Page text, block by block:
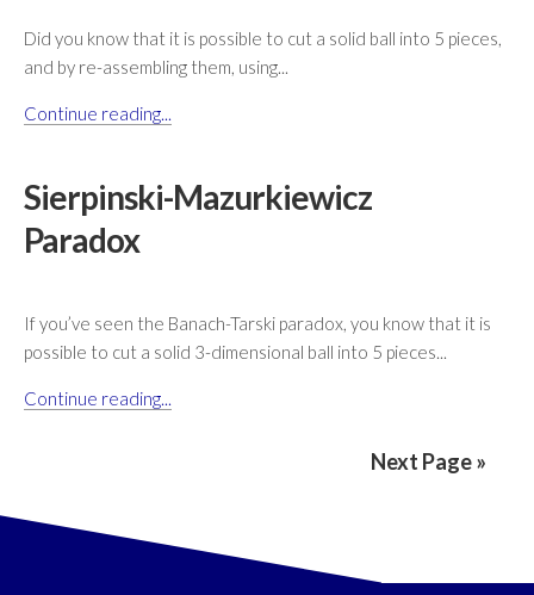
Did you know that it is possible to cut a solid ball into 5 pieces,
and by re-assembling them, using...
Continue reading...
Sierpinski-Mazurkiewicz
Paradox
If you’ve seen the Banach-Tarski paradox, you know that it is
possible to cut a solid 3-dimensional ball into 5 pieces...
Continue reading...
Next Page »